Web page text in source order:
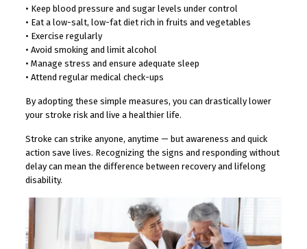
• Keep blood pressure and sugar levels under control
• Eat a low-salt, low-fat diet rich in fruits and vegetables
• Exercise regularly
• Avoid smoking and limit alcohol
• Manage stress and ensure adequate sleep
• Attend regular medical check-ups
By adopting these simple measures, you can drastically lower
your stroke risk and live a healthier life.
Stroke can strike anyone, anytime — but awareness and quick
action save lives. Recognizing the signs and responding without
delay can mean the difference between recovery and lifelong
disability.